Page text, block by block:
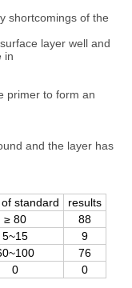
shortcomings of the
layer well and
in
primer to form an
and the layer has
standard
results
≥ 80
88
5~15
9
76
0
0